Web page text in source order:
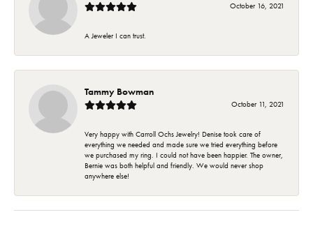
October 16, 2021
A Jeweler I can trust.
Tammy Bowman
October 11, 2021
Very happy with Carroll Ochs Jewelry! Denise took care of
everything we needed and made sure we tried everything before
we purchased my ring. I could not have been happier. The owner,
Bernie was both helpful and friendly. We would never shop
anywhere else!